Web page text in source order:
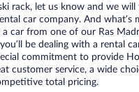
rack, let us know and we
car company. And what’s
car from one of our Ras
be dealing with a rental
commitment to provide
customer service, a wide
total pricing.